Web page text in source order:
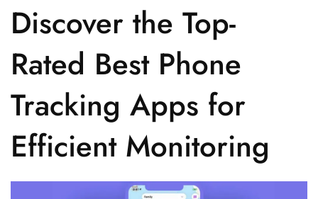
Discover the Top-
Rated Best Phone
Tracking Apps for
Efficient Monitoring